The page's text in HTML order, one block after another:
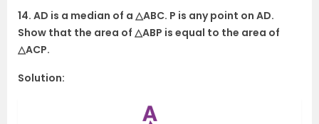
14. AD is a median of a △ABC. P is any point on AD.
Show that the area of △ABP is equal to the area of
△ACP.
Solution: